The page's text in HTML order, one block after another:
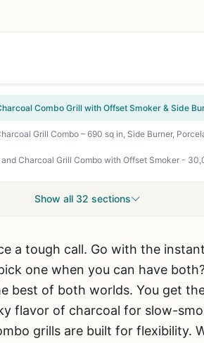
Show all 32 sections
a tough call. Go with the
one when you can have
best of both worlds. You get
flavor of charcoal for slow-
grills are built for flexibility.